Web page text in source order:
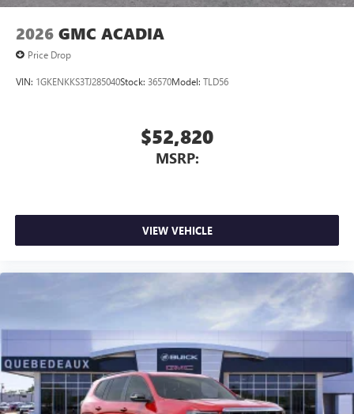
2026 GMC ACADIA
Price Drop
VIN: 1GKENKKS3TJ285040Stock: 36570Model: TLD56
$52,820
MSRP:
VIEW VEHICLE